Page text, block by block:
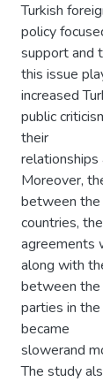
Turkish
policy
support and
this issue
increased
public
their
relationships
Moreover,
between
countries,
agreements
along with
between
parties in
became
slowerand
The study